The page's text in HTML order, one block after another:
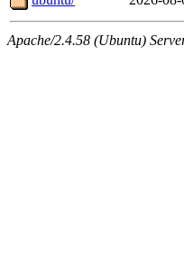
Apache/2.4.58 (Ubuntu)